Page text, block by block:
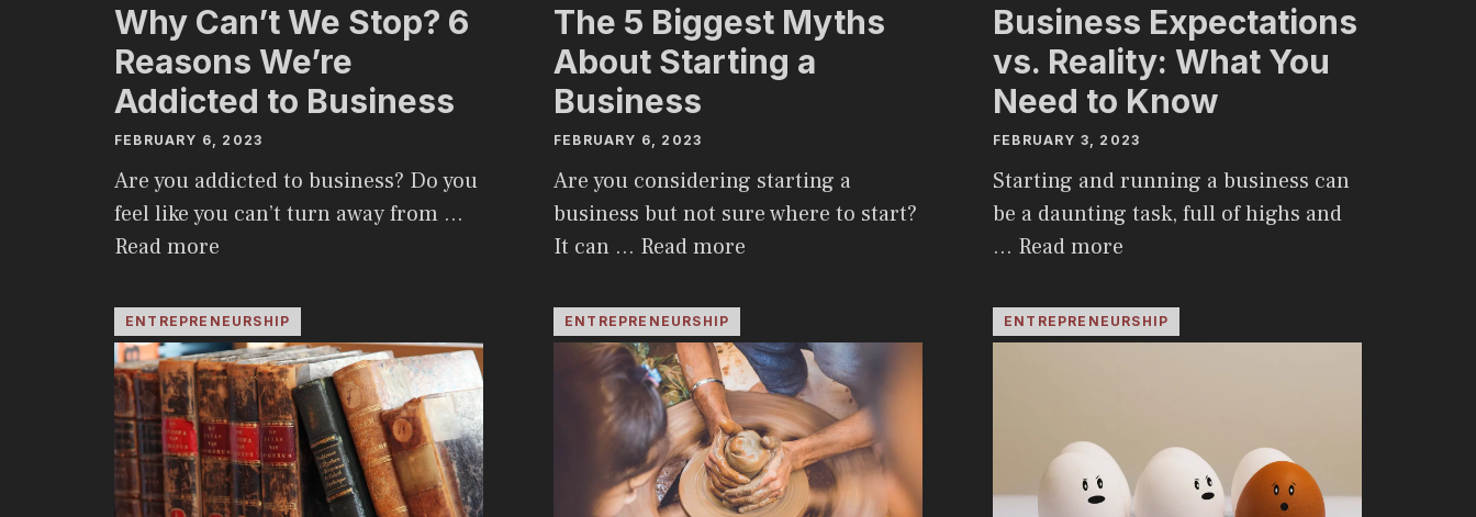
Why Can’t We Stop? 6
Reasons We’re
Addicted to Business
FEBRUARY 6, 2023
Are you addicted to business? Do you
feel like you can’t turn away from …
Read more
The 5 Biggest Myths
About Starting a
Business
FEBRUARY 6, 2023
Are you considering starting a
business but not sure where to start?
It can … Read more
Business Expectations
vs. Reality: What You
Need to Know
FEBRUARY 3, 2023
Starting and running a business can
be a daunting task, full of highs and
… Read more
ENTREPRENEURSHIP ENTREPRENEURSHIP ENTREPRENEURSHIP